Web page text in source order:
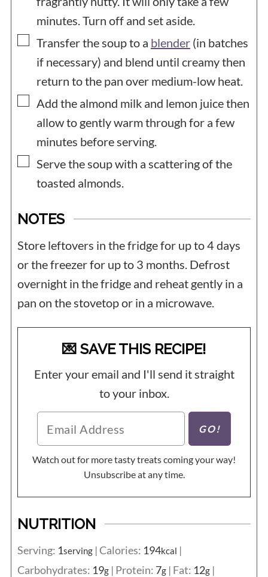
minutes. Turn off and set aside.
▢
Transfer the soup to a blender(in batches
if necessary) and blend until creamy then
return to the pan over medium-low heat.
▢
Add the almond milk and lemon juice then
allow to gently warm through for a few
minutes before serving.
▢
Serve the soup with a scattering of the
toasted almonds.
NOTES
Store leftovers in the fridge for up to 4 days
or the freezer for up to 3 months. Defrost
overnight in the fridge and reheat gently in a
pan on the stovetop or in a microwave.
💌 SAVE THIS RECIPE!
Enter your email and I'll send it straight
to your inbox.
Watch out for more tasty treats coming your way!
Unsubscribe at any time.
NUTRITION
Serving: 1serving| Calories: 194kcal |
Carbohydrates: 19g| Protein: 7g| Fat: 12g|